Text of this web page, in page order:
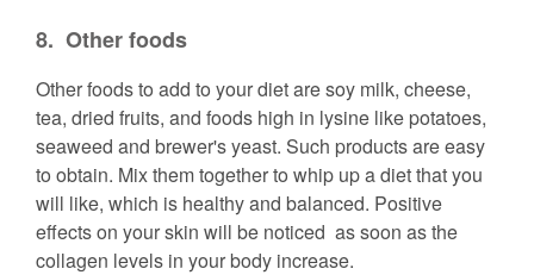
8. Other foods
Other foods to add to your diet are soy milk, cheese,
tea, dried fruits, and foods high in lysine like potatoes,
seaweed and brewer's yeast. Such products are easy
to obtain. Mix them together to whip up a diet that you
will like, which is healthy and balanced. Positive
effects on your skin will be noticed as soon as the
collagen levels in your body increase.